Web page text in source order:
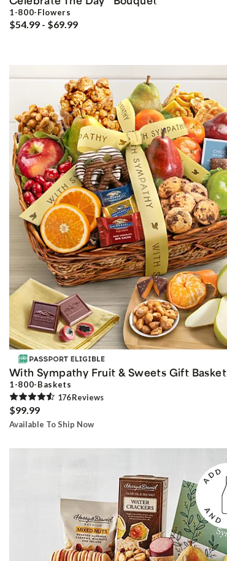
1-800-Flowers
$54.99 - $69.99
With Sympathy Fruit & Sweets Gift Basket
1-800-Baskets
176Reviews
$99.99
Available To Ship Now